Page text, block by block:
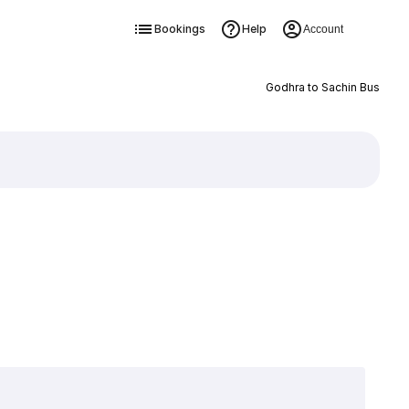
Bookings Help Account
Godhra to Sachin Bus